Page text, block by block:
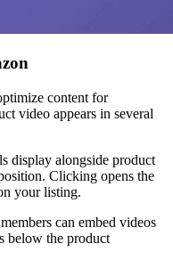
content for
video appears in several
display alongside product
Clicking opens the
your listing.
can embed videos
below the product